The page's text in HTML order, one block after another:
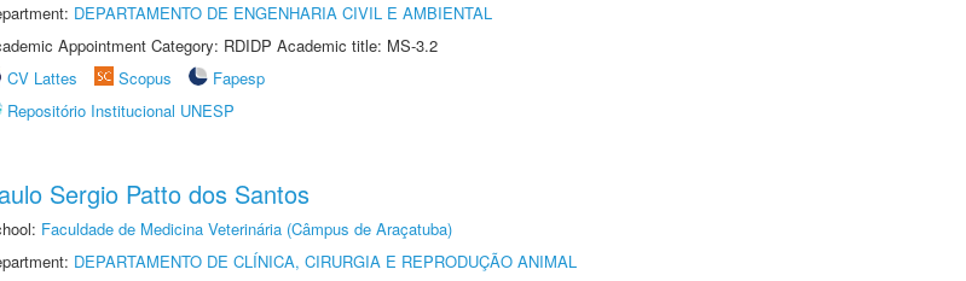
DEPARTAMENTO DE ENGENHARIA CIVIL E AMBIENTAL
Appointment Category: RDIDP Academic title: MS-3.2
CV Lattes
Scopus
Fapesp
Repositório Institucional UNESP
Sergio Patto dos Santos
Faculdade de Medicina Veterinária (Câmpus de Araçatuba)
DEPARTAMENTO DE CLÍNICA, CIRURGIA E REPRODUÇÃO ANIMAL